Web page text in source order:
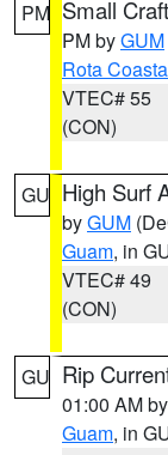
PM Small
PM byGUM
Rota
VTEC# 55
(CON)
GU High Surf
byGUM
Guam, in
VTEC# 49
(CON)
GU Rip
01:00 AM by
Guam, in